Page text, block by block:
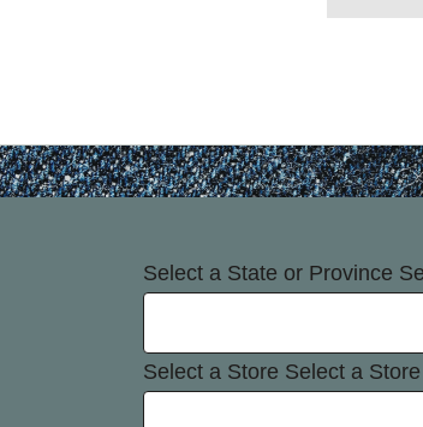
Select a State or Province
Select a Store Select a Store